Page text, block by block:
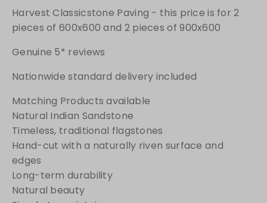
Harvest Classicstone Paving - this price is for 2
pieces of 600x600 and 2 pieces of 900x600
Genuine 5* reviews
Nationwide standard delivery included
Matching Products available
Natural Indian Sandstone
Timeless, traditional flagstones
Hand-cut with a naturally riven surface and
edges
Long-term durability
Natural beauty